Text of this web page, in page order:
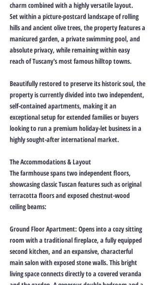
charm combined with a highly versatile layout.
Set within a picture-postcard landscape of rolling
hills and ancient olive trees, the property features a
manicured garden, a private swimming pool, and
absolute privacy, while remaining within easy
reach of Tuscany's most famous hilltop towns.
Beautifully restored to preserve its historic soul, the
property is currently divided into two independent,
self-contained apartments, making it an
exceptional setup for extended families or buyers
looking to run a premium holiday-let business in a
highly sought-after international market.
The Accommodations & Layout
The farmhouse spans two independent floors,
showcasing classic Tuscan features such as original
terracotta floors and exposed chestnut-wood
ceiling beams:
Ground Floor Apartment: Opens into a cozy sitting
room with a traditional fireplace, a fully equipped
second kitchen, and an expansive, characterful
main salon with exposed stone walls. This bright
living space connects directly to a covered veranda